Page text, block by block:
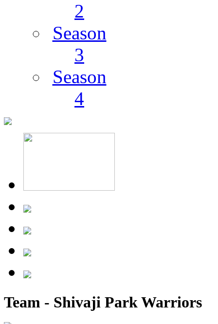
2
Season
3
Season
4
Team - Shivaji Park Warriors